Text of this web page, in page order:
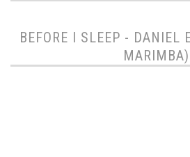
BEFORE I SLEEP - DANIEL
MARIMBA)